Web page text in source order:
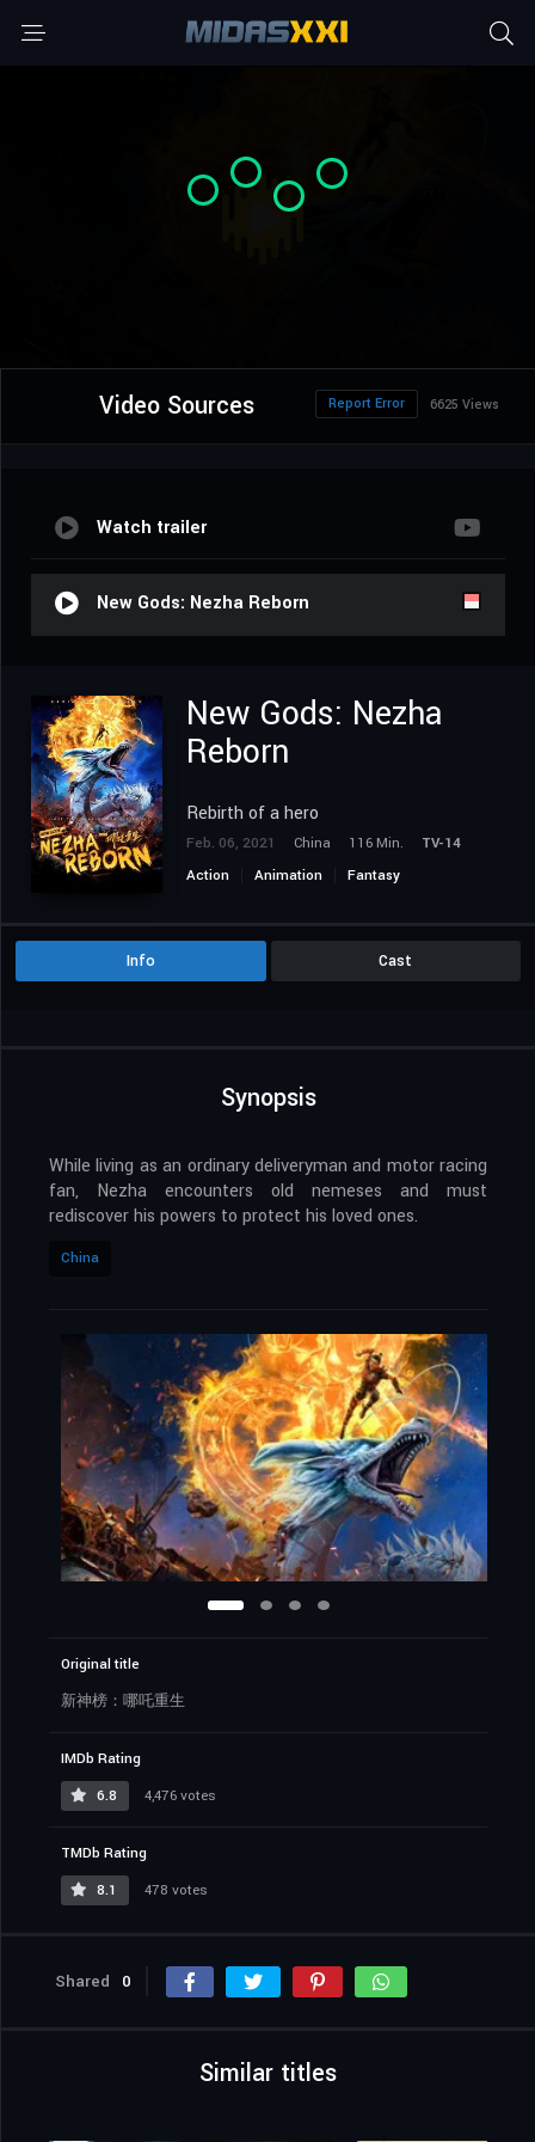
Video Sources 6625 Views
Report Error
Watch trailer
New Gods: Nezha Reborn
New Gods: Nezha
Reborn
Rebirth of a hero
Feb. 06, 2021 China 116 Min.
TV-14
Action
Animation Fantasy
Info Cast
Synopsis
While living as an ordinary deliveryman and motor racing
fan, Nezha encounters old nemeses and must
rediscover his powers to protect his loved ones.
China
Original title
新神榜：哪吒重生
IMDb Rating
6.8
4,476 votes
TMDb Rating
8.1
478 votes
Shared 0
Similar titles